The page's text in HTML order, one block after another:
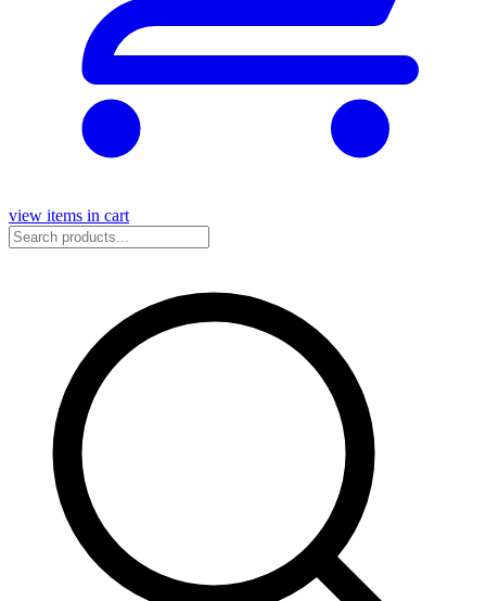
view items in cart